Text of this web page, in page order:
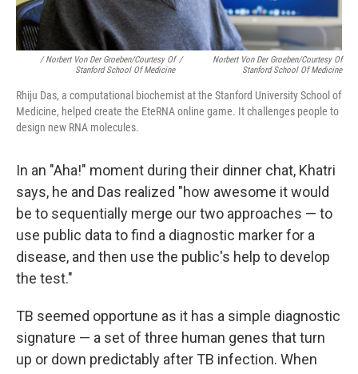
/ Norbert Von Der Groeben/Courtesy Of
Stanford School Of Medicine
/
Norbert Von Der Groeben/Courtesy Of
Stanford School Of Medicine
Rhiju Das, a computational biochemist at the Stanford University School of
Medicine, helped create the EteRNA online game. It challenges people to
design new RNA molecules.
In an "Aha!" moment during their dinner chat, Khatri
says, he and Das realized "how awesome it would
be to sequentially merge our two approaches — to
use public data to find a diagnostic marker for a
disease, and then use the public's help to develop
the test."
TB seemed opportune as it has a simple diagnostic
signature — a set of three human genes that turn
up or down predictably after TB infection. When